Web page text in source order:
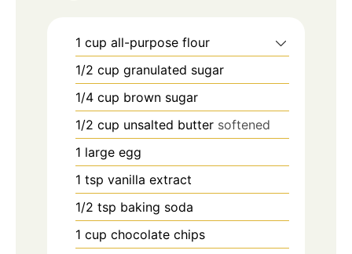
1 cup all-purpose flour
1/2 cup granulated sugar
1/4 cup brown sugar
1/2 cup unsalted butter softened
1 large egg
1 tsp vanilla extract
1/2 tsp baking soda
1 cup chocolate chips